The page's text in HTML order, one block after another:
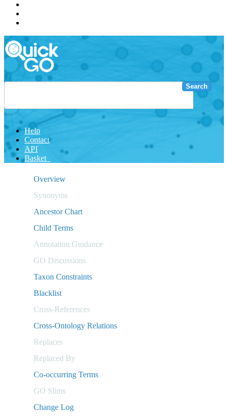
Search
Help
Contact
API
Basket
Overview
Synonyms
Ancestor Chart
Child Terms
Annotation Guidance
GO Discussions
Taxon Constraints
Blacklist
Cross-References
Cross-Ontology Relations
Replaces
Replaced By
Co-occurring Terms
GO Slims
Change Log